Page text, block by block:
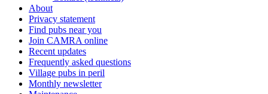
About
Privacy statement
Find pubs near you
Join CAMRA online
Recent updates
Frequently asked questions
Village pubs in peril
Monthly newsletter